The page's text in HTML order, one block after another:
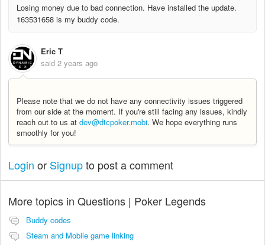
Losing money due to bad connection. Have installed the update.
163531658 is my buddy code.
Eric T
said 2 years ago
Please note that we do not have any connectivity issues triggered
from our side at the moment. If you're still facing any issues, kindly
reach out to us at dev@dtcpoker.mobi. We hope everything runs
smoothly for you!
Login or Signupto post a comment
More topics in Questions | Poker Legends
Buddy codes
Steam and Mobile game linking